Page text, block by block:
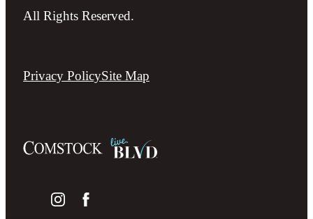
All Rights Reserved.
Privacy PolicySite Map